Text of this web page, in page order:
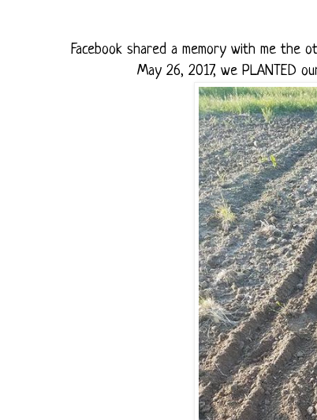
Facebook shared a memory with me the
May 26, 2017, we PLANTED